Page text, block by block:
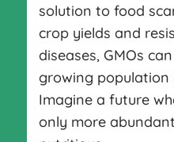
solution to food
crop yields and
diseases, GMOs
growing population
Imagine a future
only more